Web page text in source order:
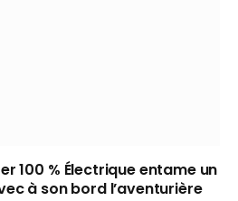
100 % Électrique entame un
à son bord l’aventurière